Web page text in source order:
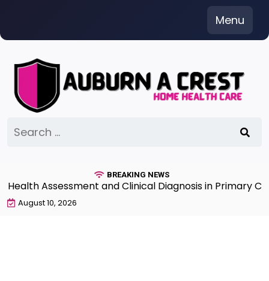
content
Menu
for:
BREAKING NEWS
Assessment and Clinical Diagnosis in Primary
August 10, 2026